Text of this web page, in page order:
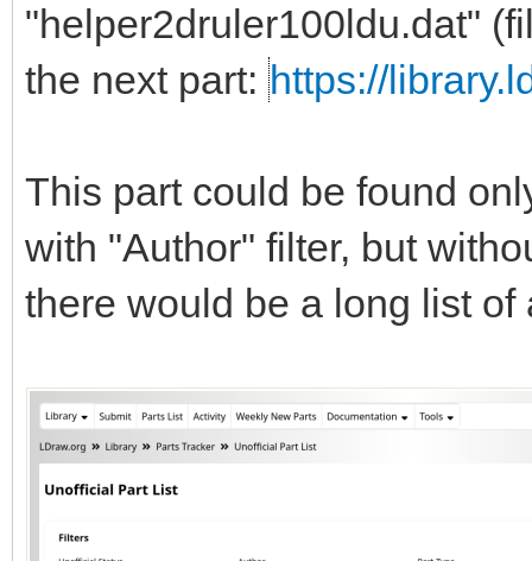
"helper2druler100ldu.dat"
the next part: https://
This part could be found
with "Author" filter, but
there would be a long list of